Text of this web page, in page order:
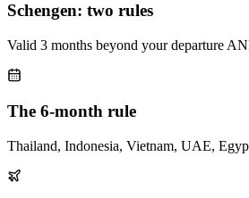
Schengen: two rules
Valid 3 months beyond your departure
The 6-month rule
Thailand, Indonesia, Vietnam, UAE,